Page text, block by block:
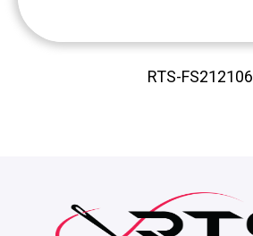
RTS-FS212106